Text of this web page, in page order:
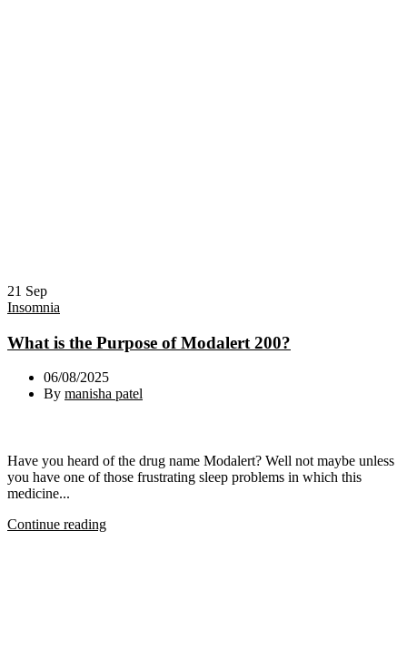
21 Sep
Insomnia
What is the Purpose of Modalert 200?
06/08/2025
By manisha patel
Have you heard of the drug name Modalert? Well not maybe unless
you have one of those frustrating sleep problems in which this
medicine...
Continue reading